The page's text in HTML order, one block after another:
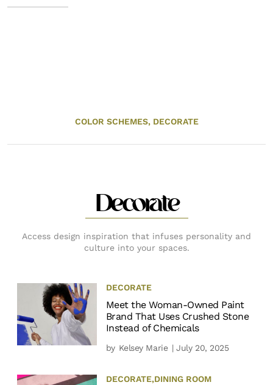
COLOR SCHEMES, DECORATE
Decorate
Access design inspiration that infuses personality and
culture into your spaces.
DECORATE
Meet the Woman-Owned Paint
Brand That Uses Crushed Stone
Instead of Chemicals
by Kelsey Marie | July 20, 2025
DECORATE,DINING ROOM